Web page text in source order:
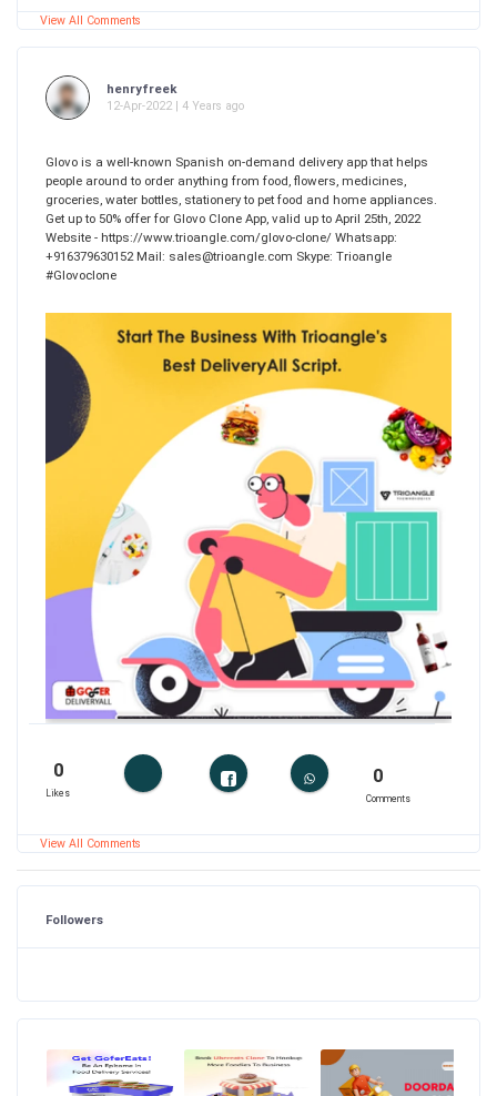
View All Comments
henryfreek
12-Apr-2022 | 4 Years ago
Glovo is a well-known Spanish on-demand delivery app that helps
people around to order anything from food, flowers, medicines,
groceries, water bottles, stationery to pet food and home appliances.
Get up to 50% offer for Glovo Clone App, valid up to April 25th, 2022
Website - https://www.trioangle.com/glovo-clone/ Whatsapp:
+916379630152 Mail: sales@trioangle.com Skype: Trioangle
#Glovoclone
0
Likes
0
Comments
View All Comments
Followers